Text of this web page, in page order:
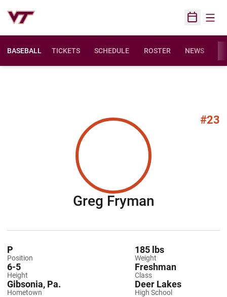
Open
BASEBALL TICKETS SCHEDULE ROSTER NEWS
#23
Greg Fryman
Position
P
Weight
185 lbs
Height
6-5
Class
Freshman
Hometown
Gibsonia, Pa.
High School
Deer Lakes